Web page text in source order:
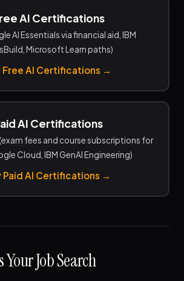
AI Certifications
AI Essentials via financial aid, IBM
Microsoft Learn paths)
Free AI Certifications →
AI Certifications
fees and course subscriptions for
Cloud, IBM GenAI Engineering)
Paid AI Certifications →
Job Search